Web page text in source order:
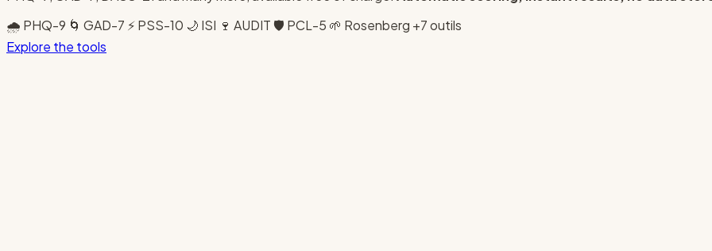
🌧️ PHQ-9 🌀 GAD-7 ⚡PSS-10 🌙 ISI 🍷 AUDIT 🛡️ PCL-5 🌱 Rosenberg +7 outils
Explore the tools